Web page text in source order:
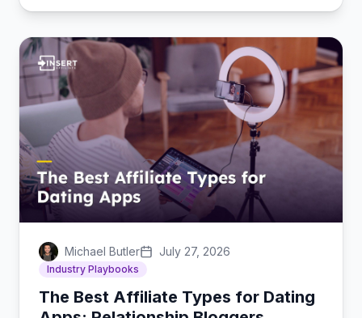
Michael Butler July 27, 2026
Industry Playbooks
The Best Affiliate Types for Dating